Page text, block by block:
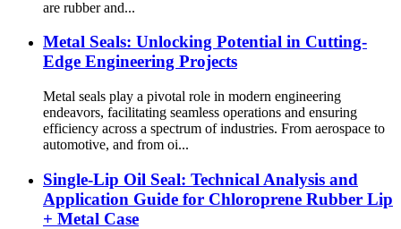
are rubber and...
Metal Seals: Unlocking Potential in Cutting-
Edge Engineering Projects
Metal seals play a pivotal role in modern engineering
endeavors, facilitating seamless operations and ensuring
efficiency across a spectrum of industries. From aerospace to
automotive, and from oi...
Single-Lip Oil Seal: Technical Analysis and
Application Guide for Chloroprene Rubber Lip
+ Metal Case